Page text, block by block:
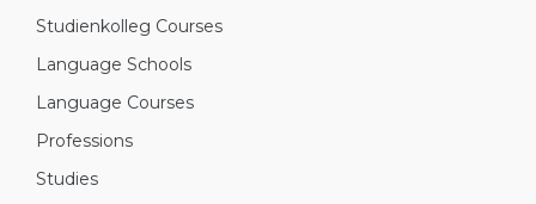
Studienkolleg Courses
Language Schools
Language Courses
Professions
Studies